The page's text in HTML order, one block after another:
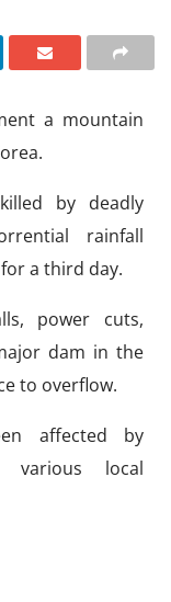
a mountain
by deadly
rainfall
a third day.
power cuts,
dam in the
to overflow.
affected by
various local